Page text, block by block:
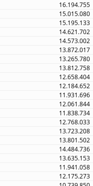
16.194.755
15.015.080
15.195.133
14.621.702
14.573.002
13.872.017
13.265.780
13.812.758
12.658.404
12.184.652
11.931.696
12.061.844
11.838.734
12.768.033
13.723.208
13.801.502
14.484.736
13.635.153
11.941.058
12.175.273